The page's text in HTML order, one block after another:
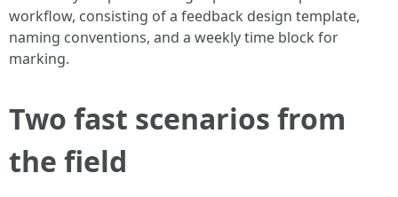
workflow, consisting of a feedback design template,
naming conventions, and a weekly time block for
marking.
Two fast scenarios from
the field